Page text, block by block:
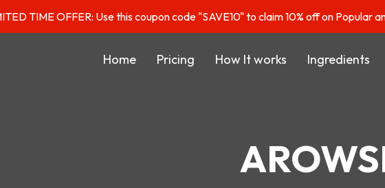
TIME OFFER: Use this coupon code "SAVE10" to claim 10% off on Popular
Home Pricing How It works Ingredients